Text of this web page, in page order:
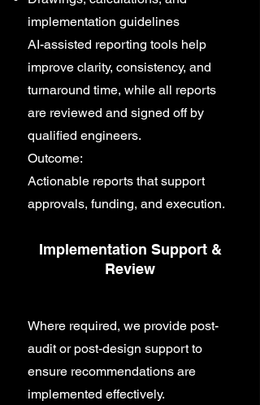
implementation guidelines
AI-assisted reporting tools help
improve clarity, consistency, and
turnaround time, while all reports
are reviewed and signed off by
qualified engineers.
Outcome:
Actionable reports that support
approvals, funding, and execution.
Implementation Support &
Review
Where required, we provide post-
audit or post-design support to
ensure recommendations are
implemented effectively.